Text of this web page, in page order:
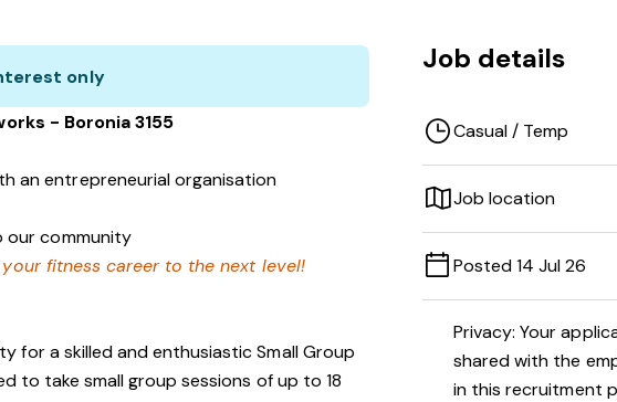
only
- Boronia 3155
an entrepreneurial organisation
our community
fitness career to the next level!
for a skilled and enthusiastic Small Group
to take small group sessions of up to 18
Job details
Casual / Temp
Job location
Posted 14 Jul 26
Privacy: Your
shared with the
in this recruitment